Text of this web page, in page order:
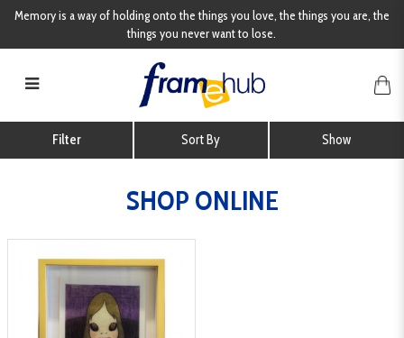
Shop Online
Memory is a way of holding onto the things you love, the things you are, the
things you never want to lose.
SHOP ONLINE
Filter